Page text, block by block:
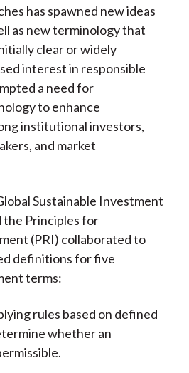
has spawned new ideas
as new terminology that
clear or widely
interest in responsible
a need for
to enhance
institutional investors,
and market
Sustainable Investment
the Principles for
(PRI) collaborated to
definitions for five
terms:
rules based on defined
whether an